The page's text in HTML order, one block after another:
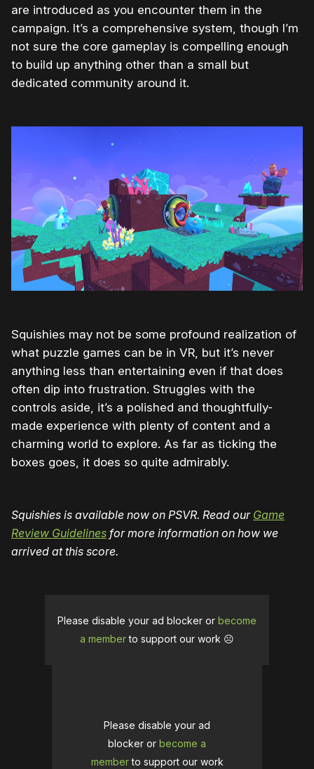
are introduced as you encounter them in the
campaign. It’s a comprehensive system, though I’m
not sure the core gameplay is compelling enough
to build up anything other than a small but
dedicated community around it.
Squishies may not be some profound realization of
what puzzle games can be in VR, but it’s never
anything less than entertaining even if that does
often dip into frustration. Struggles with the
controls aside, it’s a polished and thoughtfully-
made experience with plenty of content and a
charming world to explore. As far as ticking the
boxes goes, it does so quite admirably.
Squishies is available now on PSVR. Read our Game
Review Guidelines for more information on how we
arrived at this score.
Please disable your ad blocker or become
a memberto support our work ☹️
Please disable your ad
blocker or become a
memberto support our work